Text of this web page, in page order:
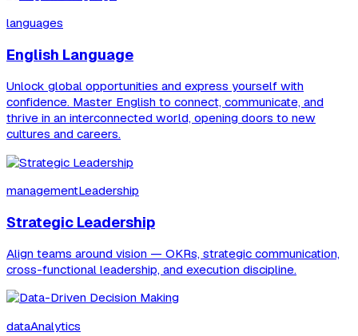
languages
English Language
Unlock global opportunities and express yourself with
confidence. Master English to connect, communicate, and
thrive in an interconnected world, opening doors to new
cultures and careers.
managementLeadership
Strategic Leadership
Align teams around vision — OKRs, strategic communication,
cross-functional leadership, and execution discipline.
dataAnalytics